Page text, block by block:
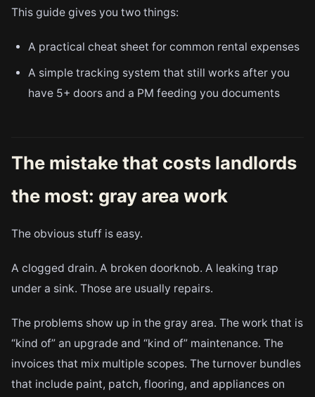
This guide gives you two things:
A practical cheat sheet for common rental expenses
A simple tracking system that still works after you
have 5+ doors and a PM feeding you documents
The mistake that costs landlords
the most: gray area work
The obvious stuff is easy.
A clogged drain. A broken doorknob. A leaking trap
under a sink. Those are usually repairs.
The problems show up in the gray area. The work that is
“kind of” an upgrade and “kind of” maintenance. The
invoices that mix multiple scopes. The turnover bundles
that include paint, patch, flooring, and appliances on